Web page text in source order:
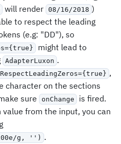
will render 08/16/2018 )
to respect the leading
(e.g: "DD"), so
might lead to
AdapterLuxon .
,
character on the sections
sure
onChange
is fired.
from the input, you can
g, '') .